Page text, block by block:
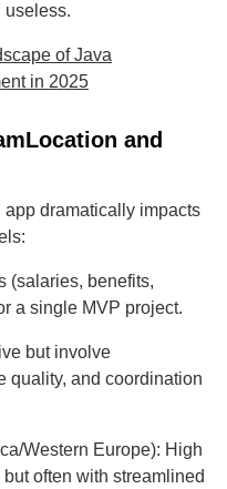
useless.
of Java
in 2025
and
dramatically impacts
(salaries, benefits,
a single MVP project.
but involve
quality, and coordination
Western Europe): High
often with streamlined